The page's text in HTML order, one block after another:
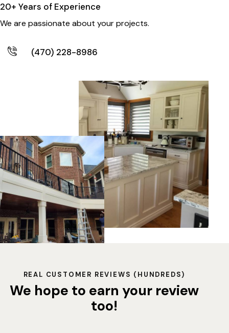
20+ Years of Experience
We are passionate about your projects.
(470) 228-8986
REAL CUSTOMER REVIEWS (HUNDREDS)
We hope to earn your review
too!